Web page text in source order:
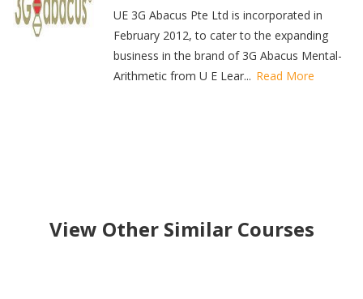
UE 3G Abacus Pte Ltd is incorporated in
February 2012, to cater to the expanding
business in the brand of 3G Abacus Mental-
Arithmetic from U E Lear... Read More
View Other Similar Courses